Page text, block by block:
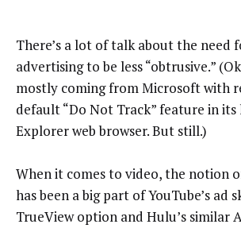
There’s a lot of talk about the need
advertising to be less “obtrusive.”
mostly coming from Microsoft with
default “Do Not Track” feature in
Explorer web browser. But still.)
When it comes to video, the notion
has been a big part of YouTube’s ad
TrueView option and Hulu’s similar